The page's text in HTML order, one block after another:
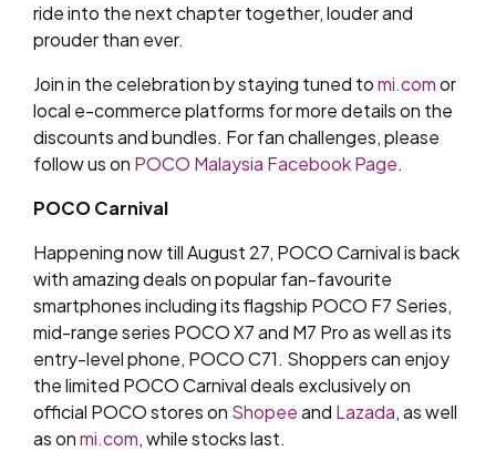
ride into the next chapter together, louder and
prouder than ever.
Join in the celebration by staying tuned tomi.comor
local e-commerce platforms for more details on the
discounts and bundles. For fan challenges, please
follow us on POCO Malaysia Facebook Page.
POCO Carnival
Happening now till August 27, POCO Carnival is back
with amazing deals on popular fan-favourite
smartphones including its flagship POCO F7 Series,
mid-range series POCO X7 and M7 Pro as well as its
entry-level phone, POCO C71. Shoppers can enjoy
the limited POCO Carnival deals exclusively on
official POCO stores on Shopeeand Lazada, as well
as onmi.com, while stocks last.